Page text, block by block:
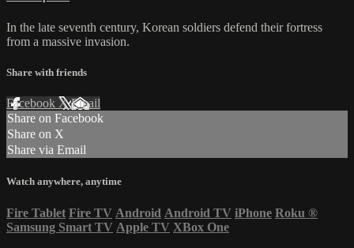
In the late seventh century, Korean soldiers defend their fortress
from a massive invasion.
Share with friends
Facebook XEmail
Share on Facebook
Share on X
Share via Email
Watch anywhere, anytime
Fire Tablet Fire TV Android Android TV iPhone Roku ®
Samsung Smart TV Apple TV XBox One